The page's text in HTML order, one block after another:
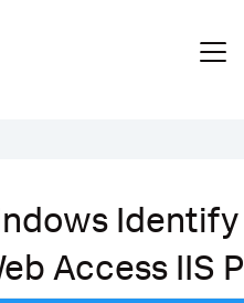
Identify
Access IIS